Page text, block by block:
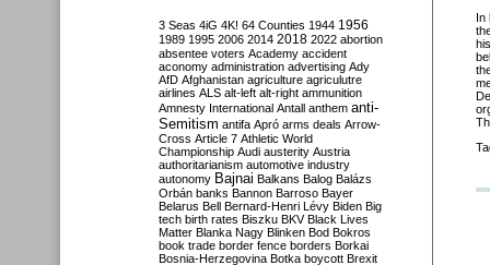
In
3 Seas 4iG 4K! 64 Counties 1944 1956
1989 1995 2006 2014 2018 2022 abortion
absentee voters Academy accident
aconomy administration advertising Ady
AfD Afghanistan agriculture agriculutre
airlines ALS alt-left alt-right ammunition
Amnesty International Antall anthem anti-
Semitism antifa Apró arms deals Arrow-
Cross Article 7 Athletic World
Championship Audi austerity Austria
authoritarianism automotive industry
autonomy Bajnai Balkans Balog Balázs
Orbán banks Bannon Barroso Bayer
Belarus Bell Bernard-Henri Lévy Biden Big
tech birth rates Biszku BKV Black Lives
Matter Blanka Nagy Blinken Bod Bokros
book trade border fence borders Borkai
Bosnia-Herzegovina Botka boycott Brexit